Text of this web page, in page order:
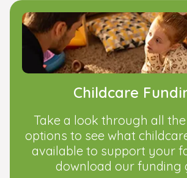
Childcare
Take a look through all
options to see what
available to support your
download our funding